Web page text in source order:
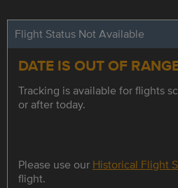
Flight Status Not Available
DATE IS OUT OF
Tracking is available for flights
or after today.
Please use our Historical Flight
flight.